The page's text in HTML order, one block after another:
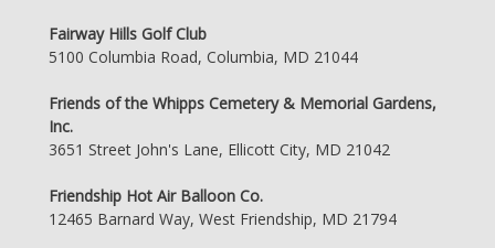
Fairway Hills Golf Club
5100 Columbia Road, Columbia, MD 21044
Friends of the Whipps Cemetery & Memorial Gardens,
Inc.
3651 Street John's Lane, Ellicott City, MD 21042
Friendship Hot Air Balloon Co.
12465 Barnard Way, West Friendship, MD 21794